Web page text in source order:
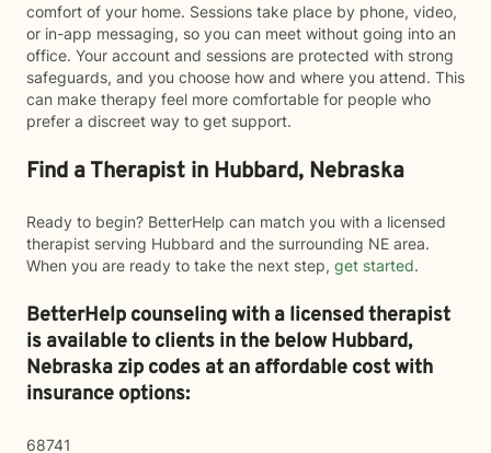
comfort of your home. Sessions take place by phone, video,
or in-app messaging, so you can meet without going into an
office. Your account and sessions are protected with strong
safeguards, and you choose how and where you attend. This
can make therapy feel more comfortable for people who
prefer a discreet way to get support.
Find a Therapist in Hubbard, Nebraska
Ready to begin? BetterHelp can match you with a licensed
therapist serving Hubbard and the surrounding NE area.
When you are ready to take the next step, get started.
BetterHelp counseling with a licensed therapist
is available to clients in the belowHubbard,
Nebraska zip codes at an affordable cost with
insurance options:
68741